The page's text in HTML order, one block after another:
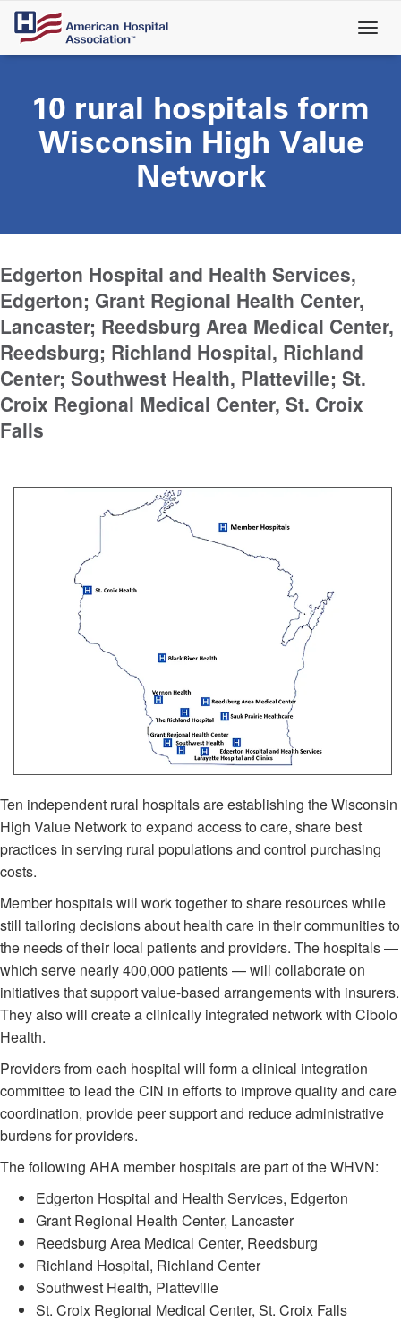
Skip
main
10 rural hospitals form
Wisconsin High Value
Network
Edgerton Hospital and Health Services,
Edgerton; Grant Regional Health Center,
Lancaster; Reedsburg Area Medical Center,
Reedsburg; Richland Hospital, Richland
Center; Southwest Health, Platteville; St.
Croix Regional Medical Center, St. Croix
Falls
Ten independent rural hospitals are establishing the Wisconsin
High Value Network to expand access to care, share best
practices in serving rural populations and control purchasing
costs.
Member hospitals will work together to share resources while
still tailoring decisions about health care in their communities to
the needs of their local patients and providers. The hospitals —
which serve nearly 400,000 patients — will collaborate on
initiatives that support value-based arrangements with insurers.
They also will create a clinically integrated network with Cibolo
Health.
Providers from each hospital will form a clinical integration
committee to lead the CIN in efforts to improve quality and care
coordination, provide peer support and reduce administrative
burdens for providers.
The following AHA member hospitals are part of the WHVN:
Edgerton Hospital and Health Services, Edgerton
Grant Regional Health Center, Lancaster
Reedsburg Area Medical Center, Reedsburg
Richland Hospital, Richland Center
Southwest Health, Platteville
St. Croix Regional Medical Center, St. Croix Falls